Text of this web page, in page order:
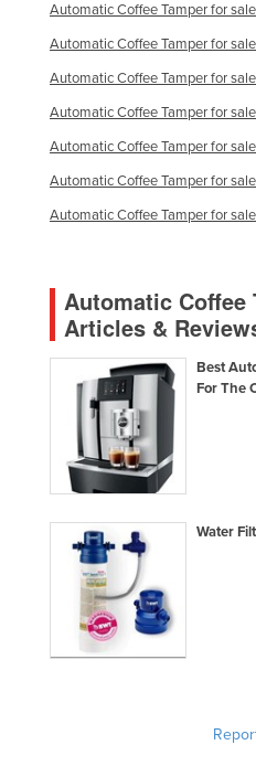
Thailand
Tonga
Tunisia
Turkey
Turkmenistan
Tuvalu
Uganda
Ukraine
United Arab Emirates
United Kingdom
United States
Automatic Coffee Tamper for
Automatic Coffee Tamper for
Automatic Coffee Tamper for
Automatic Coffee Tamper for
Automatic Coffee Tamper for
Automatic Coffee Tamper for
Automatic Coffee Tamper for
Automatic Coffee
Articles &
Best
For The
Water